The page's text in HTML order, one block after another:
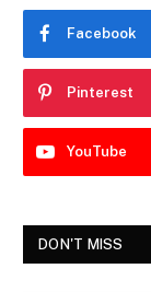
Facebook
Pinterest
YouTube
DON'T MISS